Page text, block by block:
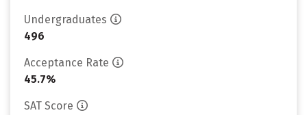
Undergraduates
496
Acceptance Rate
45.7%
SAT Score